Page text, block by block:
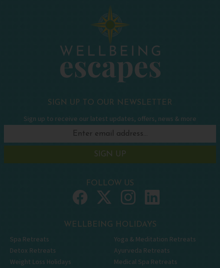
SIGN UP TO OUR NEWSLETTER
Sign up to receive our latest updates, offers, news & more
SIGN UP
FOLLOW US
WELLBEING HOLIDAYS
Spa Retreats
Detox Retreats
Weight Loss Holidays
Yoga & Meditation Retreats
Ayurveda Retreats
Medical Spa Retreats